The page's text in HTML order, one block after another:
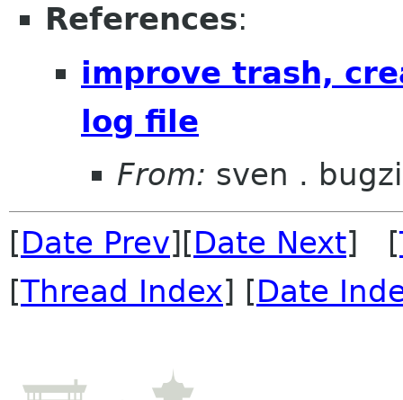
References:
improve trash,
log file
From: sven .
[Date Prev][Date Next] [
[Thread Index] [Date